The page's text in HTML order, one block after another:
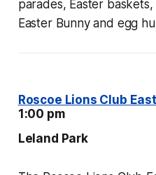
parades, Easter
Easter Bunny and egg
Roscoe Lions Club
1:00 pm
Leland Park